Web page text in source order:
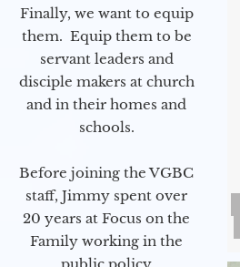
Finally, we want to equip
them. Equip them to be
servant leaders and
disciple makers at church
and in their homes and
schools.
Before joining the VGBC
staff, Jimmy spent over
20 years at Focus on the
Family working in the